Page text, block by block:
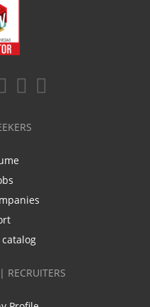
RECRUITERS